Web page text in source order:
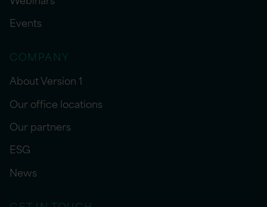
Events
COMPANY
About Version 1
Our office locations
Our partners
ESG
News